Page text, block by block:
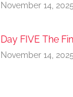
November 14, 2025
Day FIVE The
November 14, 2025